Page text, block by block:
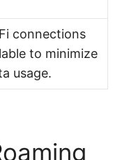
connections
to minimize
usage.